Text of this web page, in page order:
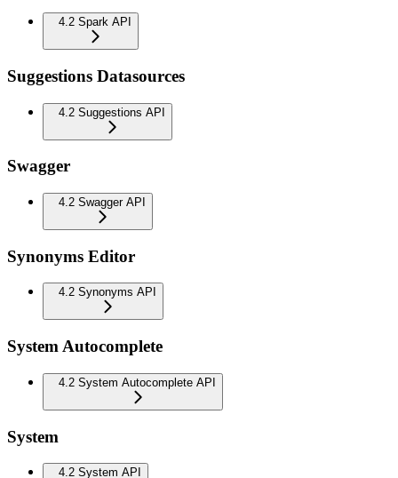
4.2 Spark API
Suggestions Datasources
4.2 Suggestions API
Swagger
4.2 Swagger API
Synonyms Editor
4.2 Synonyms API
System Autocomplete
4.2 System Autocomplete API
System
4.2 System API